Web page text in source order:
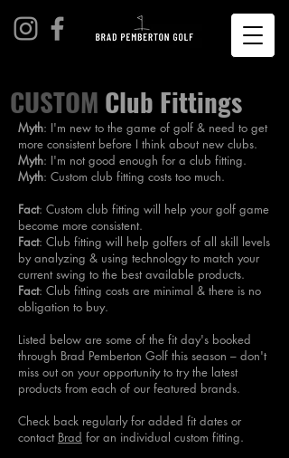
CUSTOM Club Fittings
Myth: I'm new to the game of golf & need to get
more consistent before I think about new clubs.
Myth: I'm not good enough for a club fitting.
Myth: Custom club fitting costs too much.
Fact: Custom club fitting will help your golf game
become more consistent.
Fact: Club fitting will help golfers of all skill levels
by analyzing & using technology to match your
current swing to the best available products.
Fact: Club fitting costs are minimal & there is no
obligation to buy.
Listed below are some of the fit day's booked
through Brad Pemberton Golf this season – don't
miss out on your opportunity to try the latest
products from each of our featured brands.
Check back regularly for added fit dates or
contact Brad for an individual custom fitting.